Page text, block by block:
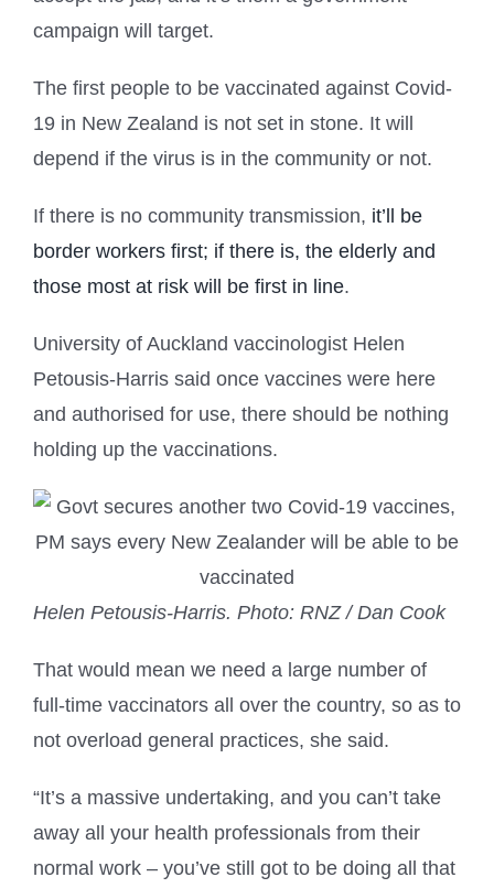
campaign will target.
The first people to be vaccinated against Covid-
19 in New Zealand is not set in stone. It will
depend if the virus is in the community or not.
If there is no community transmission, it’ll be
border workers first; if there is, the elderly and
those most at risk will be first in line.
University of Auckland vaccinologist Helen
Petousis-Harris said once vaccines were here
and authorised for use, there should be nothing
holding up the vaccinations.
Helen Petousis-Harris. Photo: RNZ / Dan Cook
That would mean we need a large number of
full-time vaccinators all over the country, so as to
not overload general practices, she said.
“It’s a massive undertaking, and you can’t take
away all your health professionals from their
normal work – you’ve still got to be doing all that